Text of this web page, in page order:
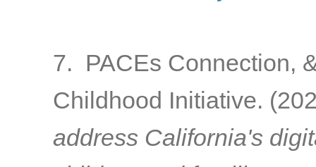
7. PACEs Connection,
Childhood Initiative.
address California's